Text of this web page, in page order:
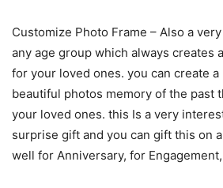
Customize Photo Frame – Also a
any age group which always creates
for your loved ones. you can create
beautiful photos memory of the past
your loved ones. this Is a very
surprise gift and you can gift this on
well for Anniversary, for